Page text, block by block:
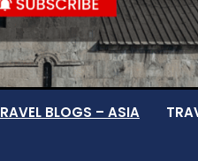
BLOGS – ASIA